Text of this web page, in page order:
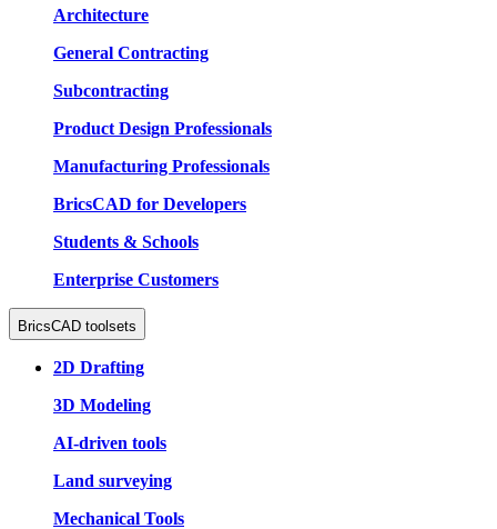
Architecture
General Contracting
Subcontracting
Product Design Professionals
Manufacturing Professionals
BricsCAD for Developers
Students & Schools
Enterprise Customers
BricsCAD toolsets
2D Drafting
3D Modeling
AI-driven tools
Land surveying
Mechanical Tools